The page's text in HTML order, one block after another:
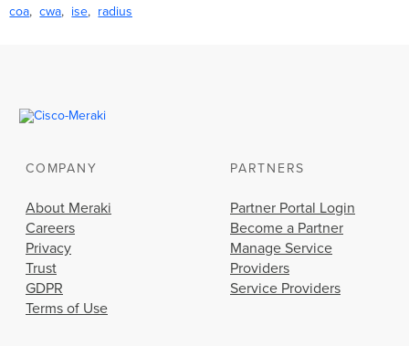
coa
cwa ise radius
COMPANY
About Meraki
Careers
Privacy
Trust
GDPR
Terms of Use
PARTNERS
Partner Portal Login
Become a Partner
Manage Service
Providers
Service Providers